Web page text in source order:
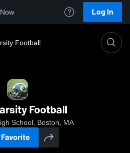
Log In
Football
Football
School, Boston, MA
Favorite